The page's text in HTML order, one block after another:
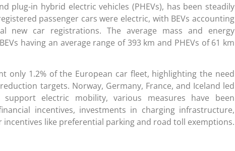
plug-in hybrid electric vehicles (PHEVs), has been steadily
passenger cars were electric, with BEVs accounting
new car registrations. The average mass and energy
having an average range of 393 km and PHEVs of 61 km
only 1.2% of the European car fleet, highlighting the need
targets. Norway, Germany, France, and Iceland led
electric mobility, various measures have been
incentives, investments in charging infrastructure,
like preferential parking and road toll exemptions.